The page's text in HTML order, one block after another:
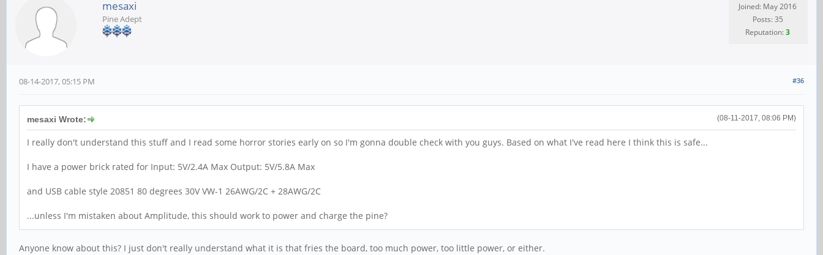
mesaxi
Pine Adept
Joined: May 2016
Posts: 35
Reputation:3
#36
08-14-2017, 05:15 PM
(08-11-2017, 08:06 PM)
mesaxi Wrote:
I really don't understand this stuff and I read some horror stories early on so I'm gonna double check with you guys. Based on what I've read here I think this is safe...
I have a power brick rated for Input: 5V/2.4A Max Output: 5V/5.8A Max
and USB cable style 20851 80 degrees 30V VW-1 26AWG/2C + 28AWG/2C
...unless I'm mistaken about Amplitude, this should work to power and charge the pine?
Anyone know about this? I just don't really understand what it is that fries the board, too much power, too little power, or either.